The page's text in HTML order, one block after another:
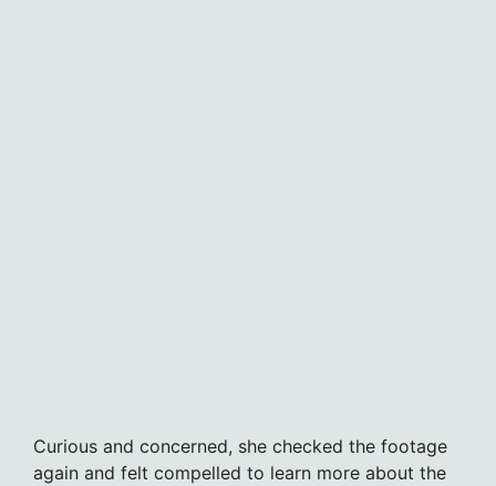
Curious and concerned, she checked the footage
again and felt compelled to learn more about the